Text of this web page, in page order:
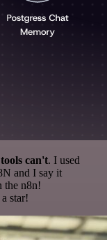
can't. I used
and I say it
the n8n!
star!